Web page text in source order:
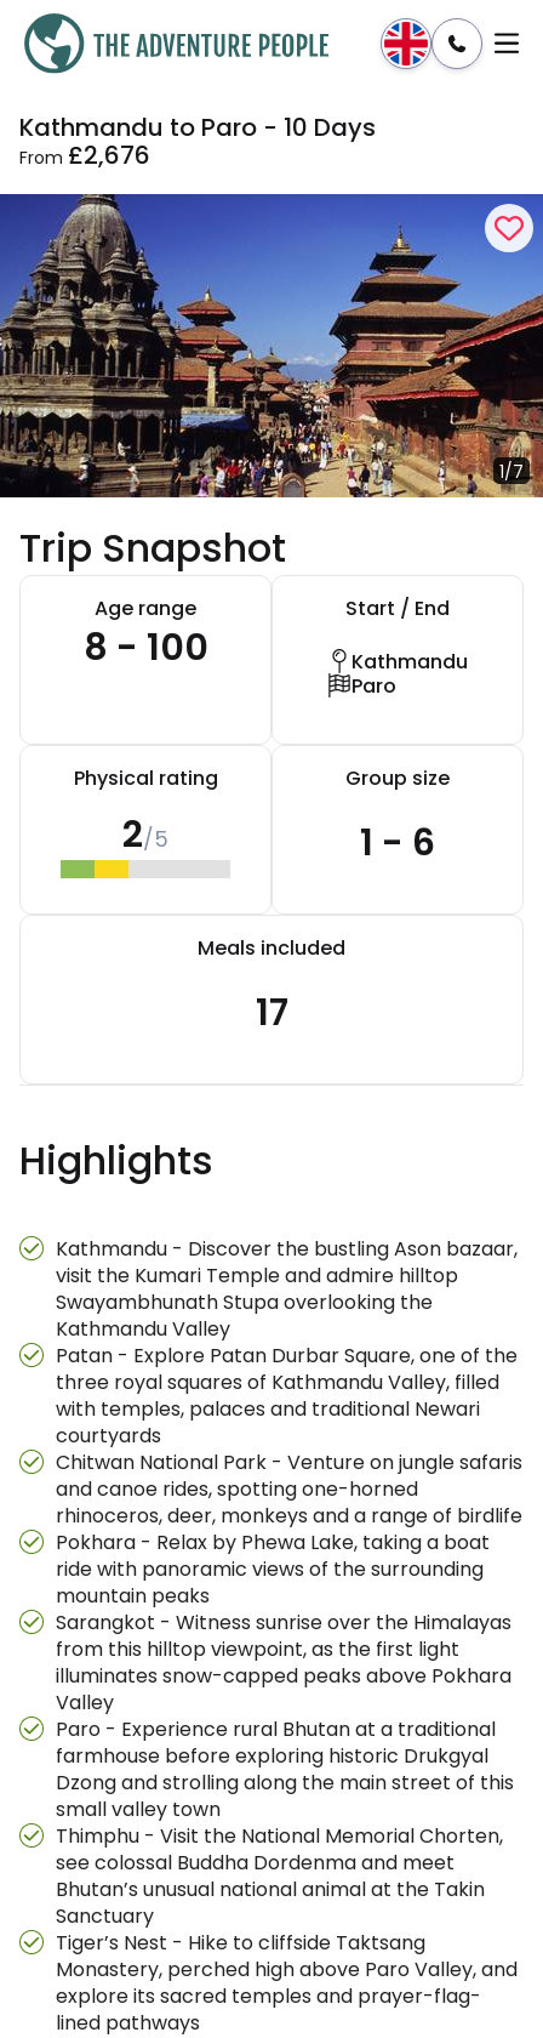
Enquire Dates & Prices
Kathmandu to Paro - 10 Days
From £2,676
1/7
Trip Snapshot
Age range
8 - 100
Start / End
Kathmandu
Paro
Physical rating
2/5
Group size
1 - 6
Meals included
17
Highlights
Kathmandu - Discover the bustling Ason bazaar,
visit the Kumari Temple and admire hilltop
Swayambhunath Stupa overlooking the
Kathmandu Valley
Patan - Explore Patan Durbar Square, one of the
three royal squares of Kathmandu Valley, filled
with temples, palaces and traditional Newari
courtyards
Chitwan National Park - Venture on jungle safaris
and canoe rides, spotting one-horned
rhinoceros, deer, monkeys and a range of birdlife
Pokhara - Relax by Phewa Lake, taking a boat
ride with panoramic views of the surrounding
mountain peaks
Sarangkot - Witness sunrise over the Himalayas
from this hilltop viewpoint, as the first light
illuminates snow-capped peaks above Pokhara
Valley
Paro - Experience rural Bhutan at a traditional
farmhouse before exploring historic Drukgyal
Dzong and strolling along the main street of this
small valley town
Thimphu - Visit the National Memorial Chorten,
see colossal Buddha Dordenma and meet
Bhutan’s unusual national animal at the Takin
Sanctuary
Tiger’s Nest - Hike to cliffside Taktsang
Monastery, perched high above Paro Valley, and
explore its sacred temples and prayer-flag-
lined pathways